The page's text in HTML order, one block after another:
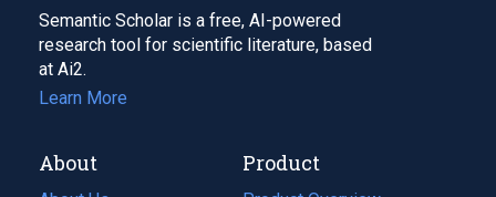
Semantic Scholar is a free, AI-powered
research tool for scientific literature, based
at Ai2.
Learn More
About Product